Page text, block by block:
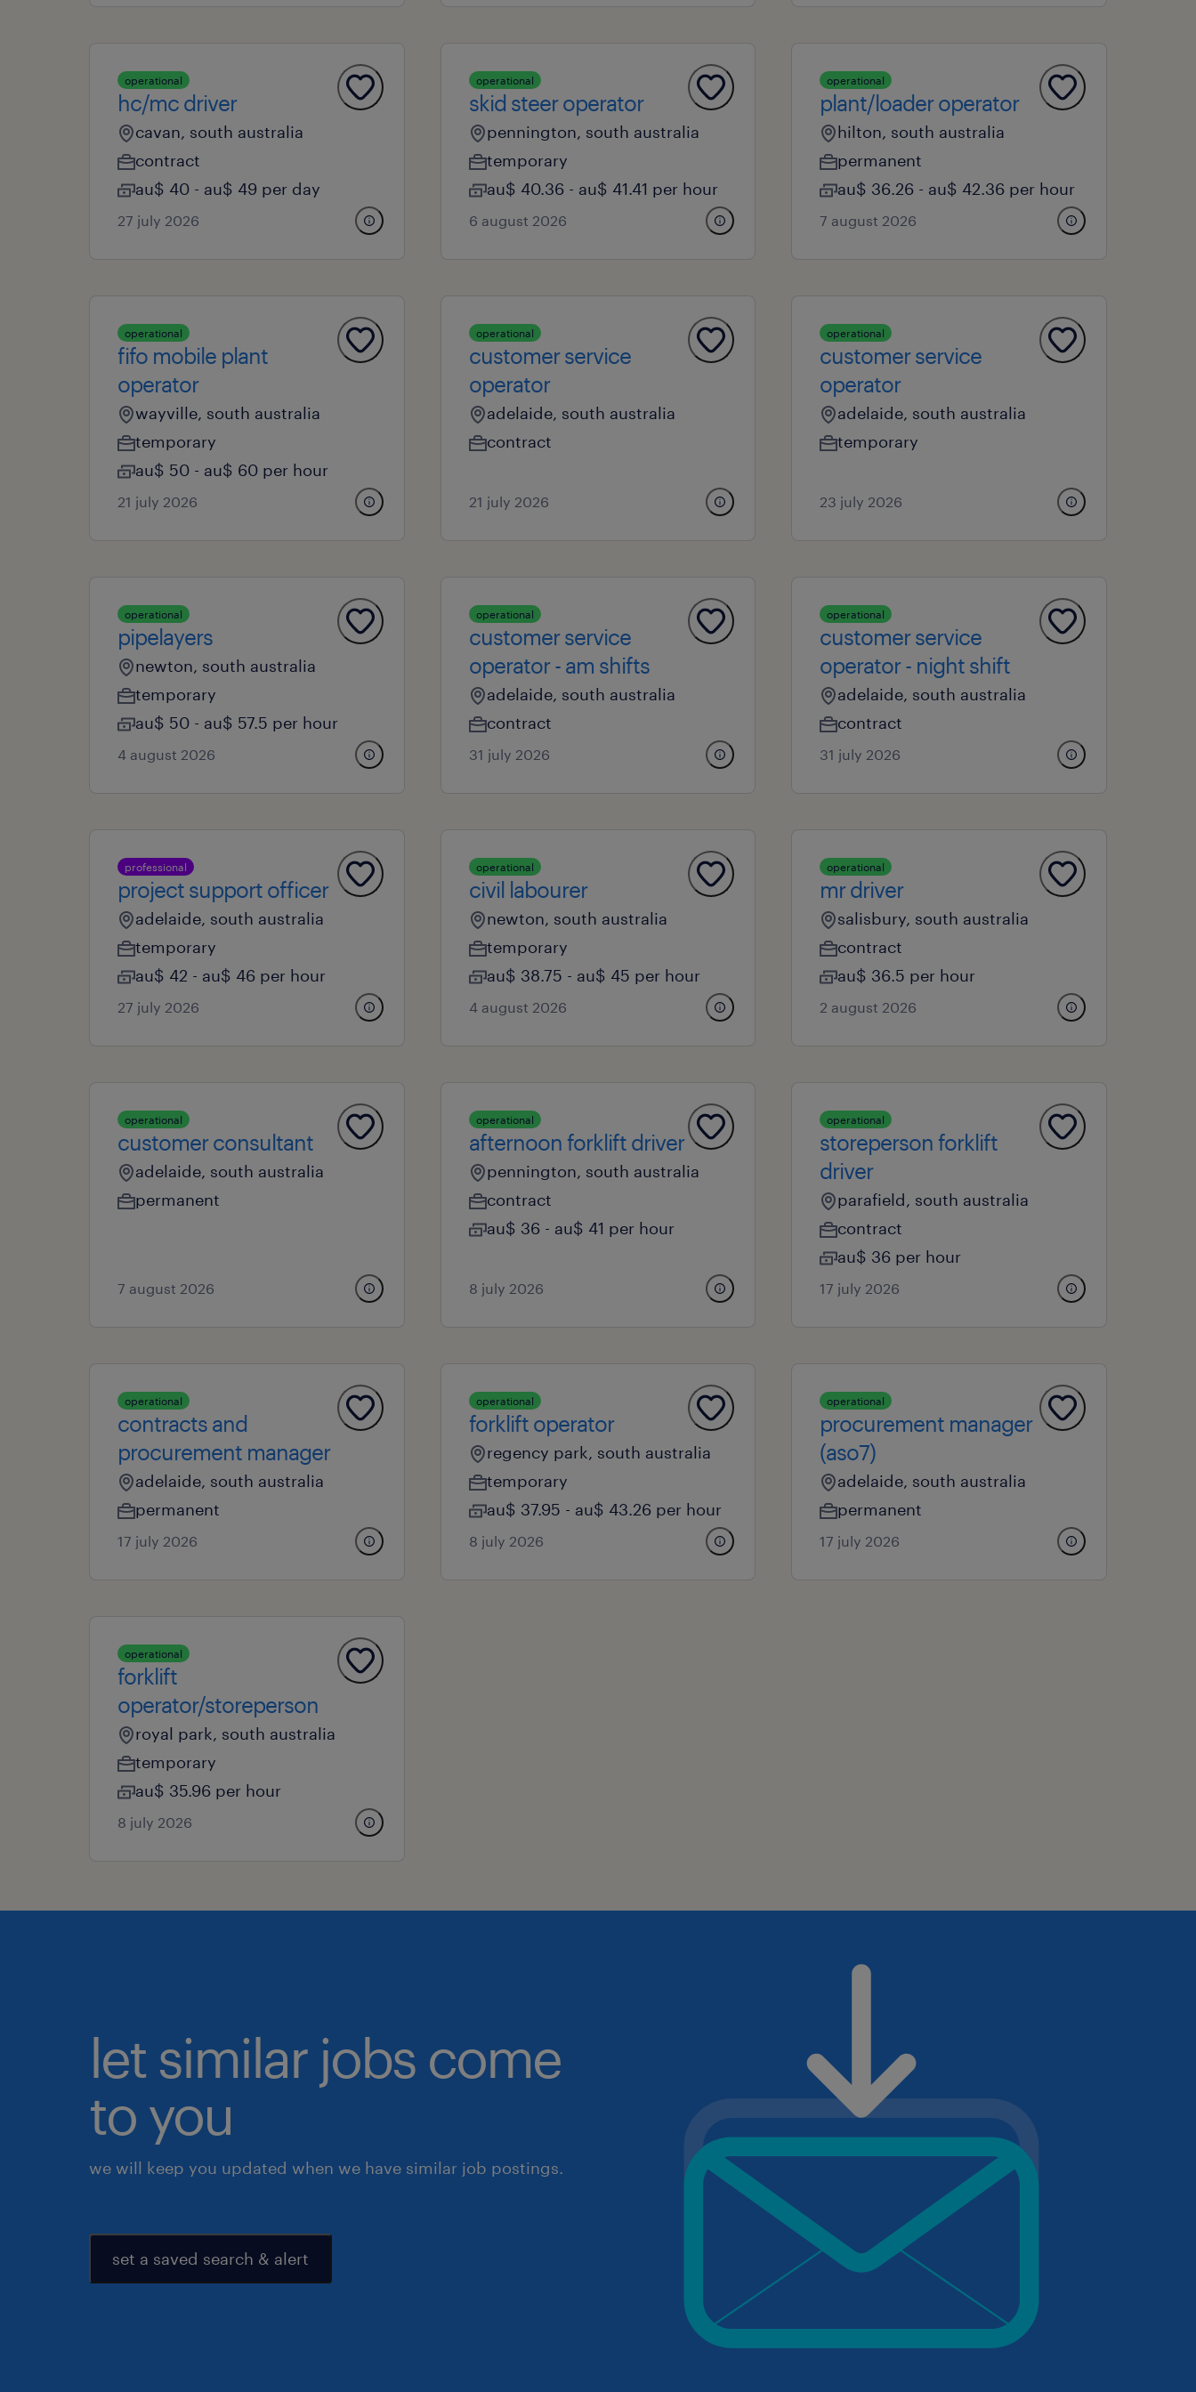
operational
hc/mc driver
cavan, south australia
contract
au$ 40 - au$ 49 per day
27 july 2026
operational
skid steer operator
pennington, south australia
temporary
au$ 40.36 - au$ 41.41 per hour
6 august 2026
operational
plant/loader operator
hilton, south australia
permanent
au$ 36.26 - au$ 42.36 per hour
7 august 2026
operational
fifo mobile plant
operator
wayville, south australia
temporary
au$ 50 - au$ 60 per hour
21 july 2026
operational
customer service
operator
adelaide, south australia
contract
21 july 2026
operational
customer service
operator
adelaide, south australia
temporary
23 july 2026
operational
pipelayers
newton, south australia
temporary
au$ 50 - au$ 57.5 per hour
4 august 2026
operational
customer service
operator - am shifts
adelaide, south australia
contract
31 july 2026
operational
customer service
operator - night shift
adelaide, south australia
contract
31 july 2026
professional
project support officer
adelaide, south australia
temporary
au$ 42 - au$ 46 per hour
27 july 2026
operational
civil labourer
newton, south australia
temporary
au$ 38.75 - au$ 45 per hour
4 august 2026
operational
mr driver
salisbury, south australia
contract
au$ 36.5 per hour
2 august 2026
operational
customer consultant
adelaide, south australia
permanent
7 august 2026
operational
afternoon forklift driver
pennington, south australia
contract
au$ 36 - au$ 41 per hour
8 july 2026
operational
storeperson forklift
driver
parafield, south australia
contract
au$ 36 per hour
17 july 2026
operational
contracts and
procurement manager
adelaide, south australia
permanent
17 july 2026
operational
forklift operator
regency park, south australia
temporary
au$ 37.95 - au$ 43.26 per hour
8 july 2026
operational
procurement manager
(aso7)
adelaide, south australia
permanent
17 july 2026
operational
forklift
operator/storeperson
royal park, south australia
temporary
au$ 35.96 per hour
8 july 2026
let similar jobs come
to you
we will keep you updated when we have similar job postings.
set a saved search & alert